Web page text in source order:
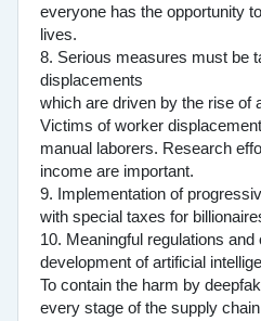
everyone has the opportunity
lives.
8. Serious measures must be
displacements
which are driven by the rise of
Victims of worker
manual laborers. Research
income are important.
9. Implementation of
with special taxes for
10. Meaningful regulations
development of artificial
To contain the harm by
every stage of the supply